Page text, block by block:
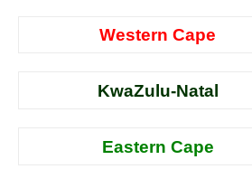
Western Cape
KwaZulu-Natal
Eastern Cape